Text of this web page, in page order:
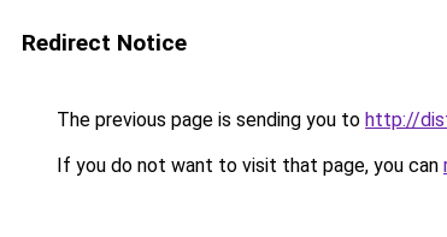
Redirect Notice
The previous page is sending you to http://
If you do not want to visit that page, you can